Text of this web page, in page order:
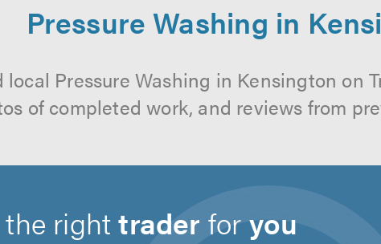
Pressure Washing in
local Pressure Washing in Kensington on
of completed work, and reviews from
the righttrader foryou